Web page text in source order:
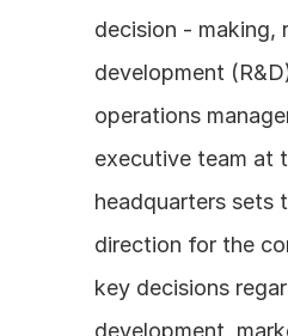
decision - making,
development
operations
executive team at
headquarters sets
direction for the
key decisions
development,